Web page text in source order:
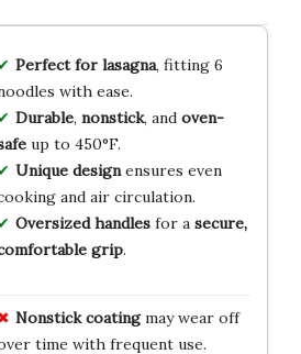
Perfect for lasagna, fitting 6
with ease.
Durable, nonstick, and oven-
up to 450°F.
Unique designensures even
and air circulation.
Oversized handlesfor a secure,
grip.
Nonstick coatingmay wear off
time with frequent use.